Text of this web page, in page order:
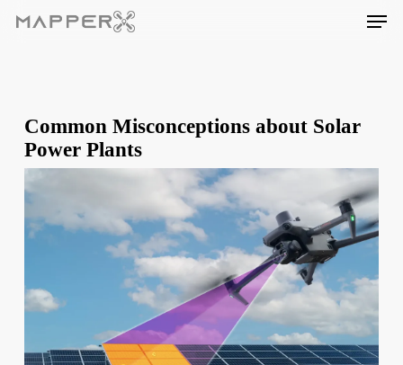
Menu
Common Misconceptions about Solar
Power Plants